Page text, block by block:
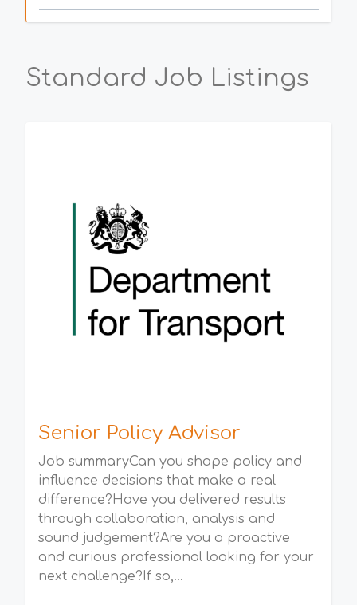
Standard Job Listings
Senior Policy Advisor
Job summaryCan you shape policy and
influence decisions that make a real
difference?Have you delivered results
through collaboration, analysis and
sound judgement?Are you a proactive
and curious professional looking for your
next challenge?If so,...